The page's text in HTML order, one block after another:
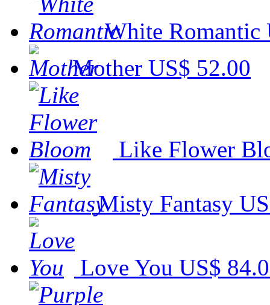
White Romantic
Mother US$ 52.00
Like Flower
Misty Fantasy
Love You US$